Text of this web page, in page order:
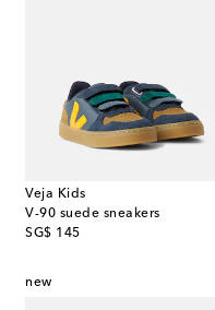
Veja Kids
V-90 suede sneakers
SG$ 145
original price
new